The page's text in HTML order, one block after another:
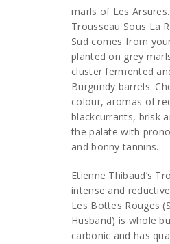
marls of Les Arsures.
Trousseau Sous La
Sud comes from
planted on grey
cluster fermented
Burgundy barrels.
colour, aromas of
blackcurrants, brisk
the palate with
and bonny tannins.
Etienne Thibaud’s
intense and
Les Bottes Rouges
Husband) is whole
carbonic and has